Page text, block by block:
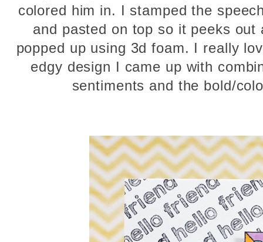
colored him in. I stamped the
and pasted on top so it peeks
popped up using 3d foam. I really
edgy design I came up with
sentiments and the bold/